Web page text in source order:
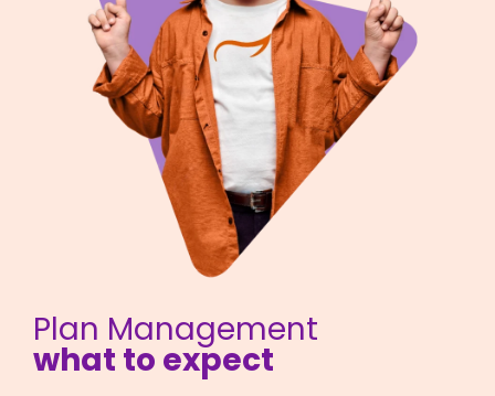
Plan Management
what to expect